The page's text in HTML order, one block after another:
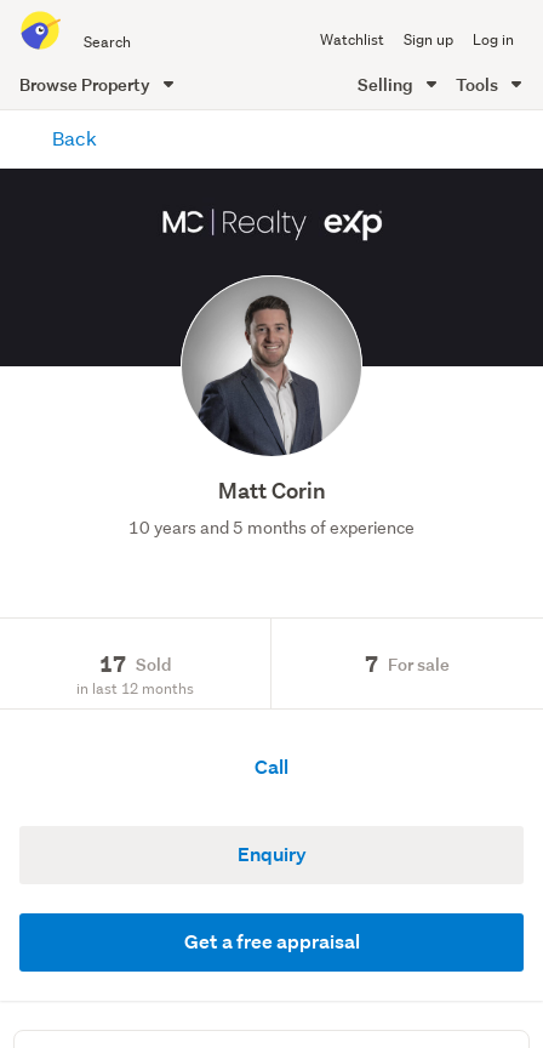
all
of
Me
Watchlist Sign up Log in
Browse Property Selling Tools
content
Back
Matt Corin
10 years and 5 months of experience
17 Sold
in last 12 months
7 For sale
Call
Enquiry
Get a free appraisal